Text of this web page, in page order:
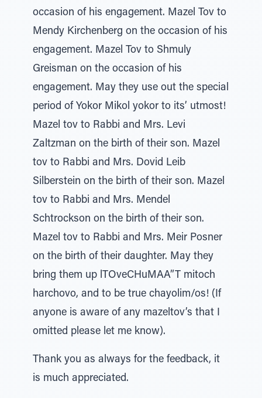
occasion of his engagement. Mazel Tov to
Mendy Kirchenberg on the occasion of his
engagement. Mazel Tov to Shmuly
Greisman on the occasion of his
engagement. May they use out the special
period of Yokor Mikol yokor to its’ utmost!
Mazel tov to Rabbi and Mrs. Levi
Zaltzman on the birth of their son. Mazel
tov to Rabbi and Mrs. Dovid Leib
Silberstein on the birth of their son. Mazel
tov to Rabbi and Mrs. Mendel
Schtrockson on the birth of their son.
Mazel tov to Rabbi and Mrs. Meir Posner
on the birth of their daughter. May they
bring them up lTOveCHuMAA”T mitoch
harchovo, and to be true chayolim/os! (If
anyone is aware of any mazeltov’s that I
omitted please let me know).
Thank you as always for the feedback, it
is much appreciated.